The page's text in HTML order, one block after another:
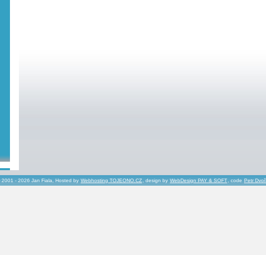
2001 - 2026 Jan Fiala, Hosted by Webhosting TOJEONO.CZ, design by WebDesign PAY & SOFT, code Petr